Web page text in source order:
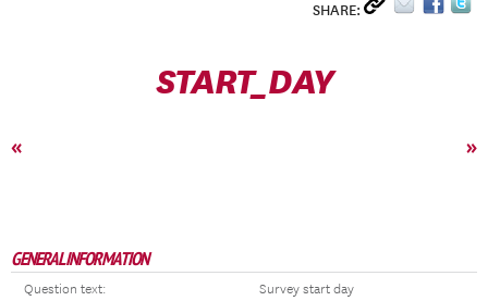
SHARE:
START_DAY
« »
GENERAL INFORMATION
Question text: Survey start day